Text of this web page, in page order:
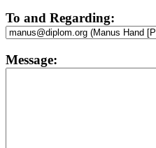
To and Regarding:
Message: